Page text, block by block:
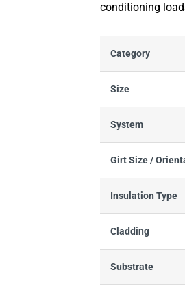
conditioning
Category
Size
System
Girt Size /
Insulation Type
Cladding
Substrate